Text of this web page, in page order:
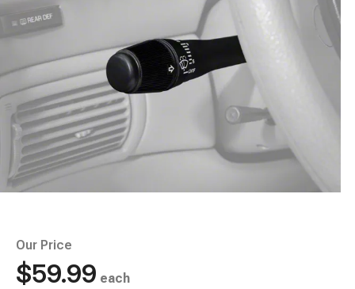
Our Price
$59.99 each